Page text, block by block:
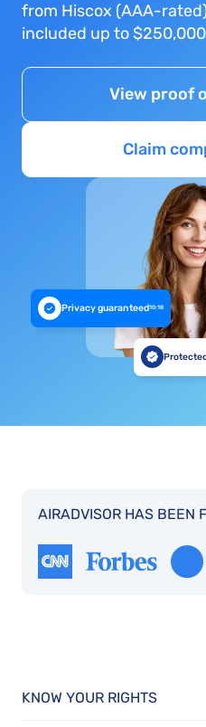
from Hiscox (AAA-
included up to
View proof
Claim
Privacy guaranteed10:18
AIRADVISOR HAS BEEN
KNOW YOUR RIGHTS